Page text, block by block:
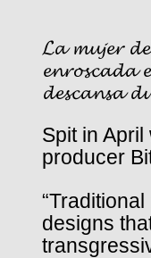
𝓛𝓪 𝓶𝓾𝓳𝓮𝓻
𝓮𝓷𝓻𝓸𝓼𝓬𝓪𝓭𝓪
𝓭𝓮𝓼𝓬𝓪𝓷𝓼𝓪
Spit in
producer
designs